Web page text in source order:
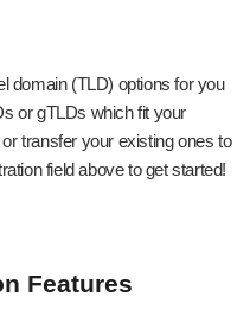
domain (TLD) options for you
or gTLDs which fit your
transfer your existing ones to
field above to get started!
Features